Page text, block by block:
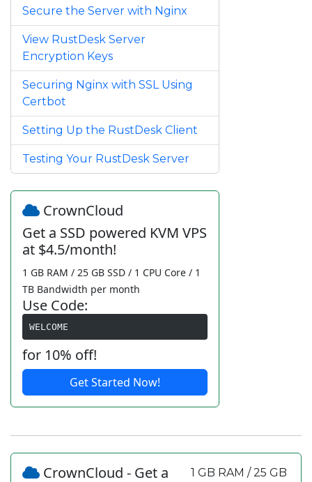
Secure the Server with Nginx
View RustDesk Server
Encryption Keys
Securing Nginx with SSL Using
Certbot
Setting Up the RustDesk Client
Testing Your RustDesk Server
CrownCloud
Get a SSD powered KVM VPS
at $4.5/month!
1 GB RAM / 25 GB SSD / 1 CPU Core / 1
TB Bandwidth per month
Use Code:
WELCOME
for 10% off!
Get Started Now!
CrownCloud - Get a
1 GB RAM / 25 GB